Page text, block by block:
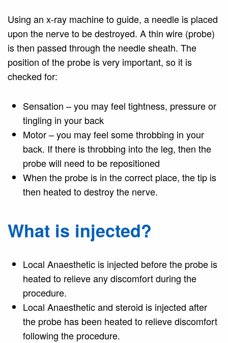
Using an x-ray machine to guide, a needle is placed
upon the nerve to be destroyed. A thin wire (probe)
is then passed through the needle sheath. The
position of the probe is very important, so it is
checked for:
Sensation – you may feel tightness, pressure or
tingling in your back
Motor – you may feel some throbbing in your
back. If there is throbbing into the leg, then the
probe will need to be repositioned
When the probe is in the correct place, the tip is
then heated to destroy the nerve.
What is injected?
Local Anaesthetic is injected before the probe is
heated to relieve any discomfort during the
procedure.
Local Anaesthetic and steroid is injected after
the probe has been heated to relieve discomfort
following the procedure.